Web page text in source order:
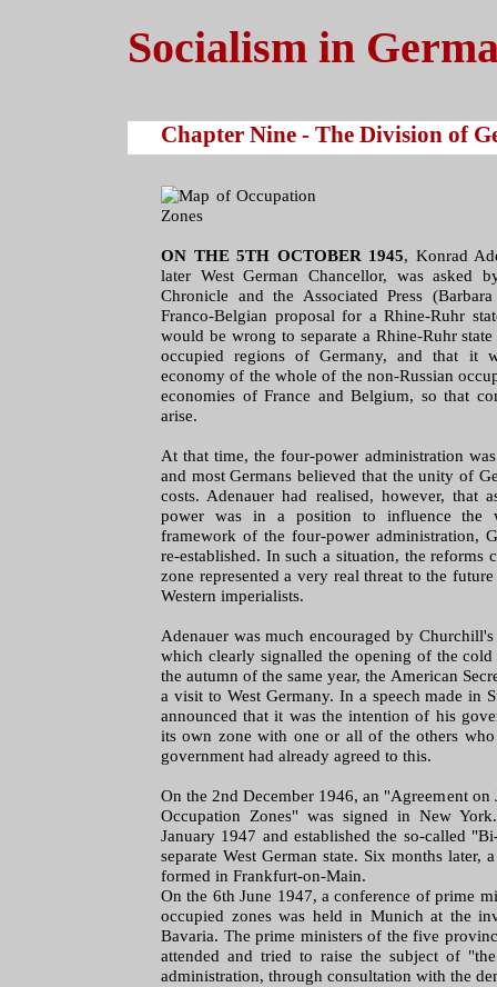
Socialism in
Chapter Nine - The Division of
ON THE 5TH OCTOBER 1945, Konrad
later West German Chancellor, was asked
Chronicle and the Associated Press
Franco-Belgian proposal for a Rhine-Ruhr
would be wrong to separate a Rhine-Ruhr
occupied regions of Germany, and that it
economy of the whole of the non-Russian
economies of France and Belgium, so that
arise.
At that time, the four-power administration
and most Germans believed that the unity of
costs. Adenauer had realised, however, that
power was in a position to influence the
framework of the four-power administration,
re-established. In such a situation, the reforms
zone represented a very real threat to the
Western imperialists.
Adenauer was much encouraged by
which clearly signalled the opening of the
the autumn of the same year, the American
a visit to West Germany. In a speech made in
announced that it was the intention of his
its own zone with one or all of the others
government had already agreed to this.
On the 2nd December 1946, an "Agreement
Occupation Zones" was signed in New
January 1947 and established the so-called
separate West German state. Six months
formed in Frankfurt-on-Main.
On the 6th June 1947, a conference of prime
occupied zones was held in Munich at the
Bavaria. The prime ministers of the five
attended and tried to raise the subject of
administration, through consultation with the